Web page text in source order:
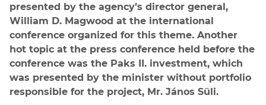
presented by the agency’s director general,
William D. Magwood at the international
conference organized for this theme. Another
hot topic at the press conference held before the
conference was the Paks II. investment, which
was presented by the minister without portfolio
responsible for the project, Mr. János Süli.